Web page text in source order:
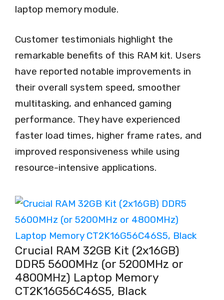
laptop memory module.
Customer testimonials highlight the
remarkable benefits of this RAM kit. Users
have reported notable improvements in
their overall system speed, smoother
multitasking, and enhanced gaming
performance. They have experienced
faster load times, higher frame rates, and
improved responsiveness while using
resource-intensive applications.
Crucial RAM 32GB Kit (2x16GB)
DDR5 5600MHz (or 5200MHz or
4800MHz) Laptop Memory
CT2K16G56C46S5, Black